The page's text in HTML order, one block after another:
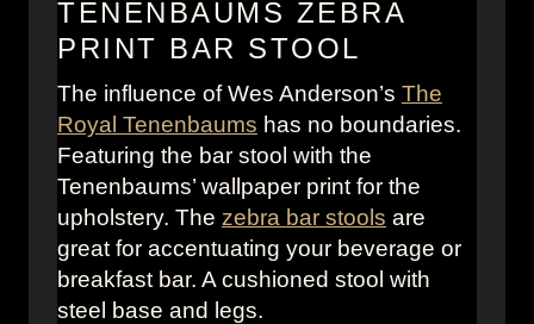
d
e
r
s
o
n
F
o
r
e
TENENBAUMS ZEBRA
PRINT BAR STOOL
The influence of Wes Anderson’s The
Royal Tenenbaums has no boundaries.
Featuring the bar stool with the
Tenenbaums’ wallpaper print for the
upholstery. The zebra bar stools are
great for accentuating your beverage or
breakfast bar. A cushioned stool with
steel base and legs.